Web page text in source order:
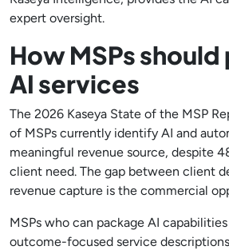
expert oversight.
How MSPs
AI services
The 2026 Kaseya State of the MSP
of MSPs currently identify AI and
meaningful revenue source, despite
client need. The gap between client
revenue capture is the commercial
MSPs who can package AI
outcome-focused service